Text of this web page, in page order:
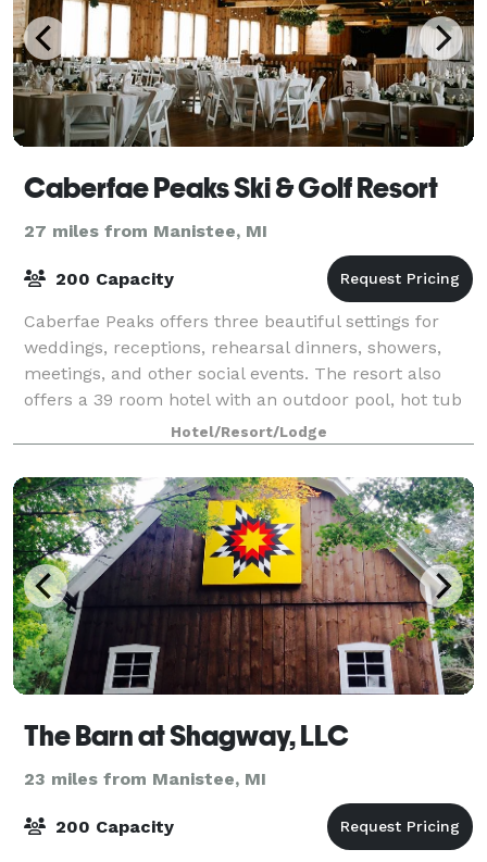
Caberfae Peaks Ski & Golf Resort
27 miles from Manistee, MI
200 Capacity
Caberfae Peaks offers three beautiful settings for
weddings, receptions, rehearsal dinners, showers,
meetings, and other social events. The resort also
offers a 39 room hotel with an outdoor pool, hot tub
and fire pit, along with a beautif
Hotel/Resort/Lodge
The Barn at Shagway, LLC
23 miles from Manistee, MI
200 Capacity